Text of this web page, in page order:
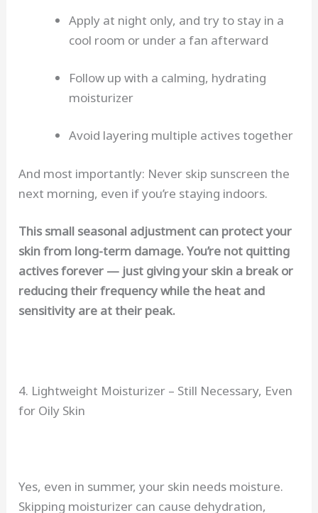
Apply at night only, and try to stay in a
cool room or under a fan afterward
Follow up with a calming, hydrating
moisturizer
Avoid layering multiple actives together
And most importantly: Never skip sunscreen the
next morning, even if you’re staying indoors.
This small seasonal adjustment can protect your
skin from long-term damage. You’re not quitting
actives forever — just giving your skin a break or
reducing their frequency while the heat and
sensitivity are at their peak.
4. Lightweight Moisturizer – Still Necessary, Even
for Oily Skin
Yes, even in summer, your skin needs moisture.
Skipping moisturizer can cause dehydration,